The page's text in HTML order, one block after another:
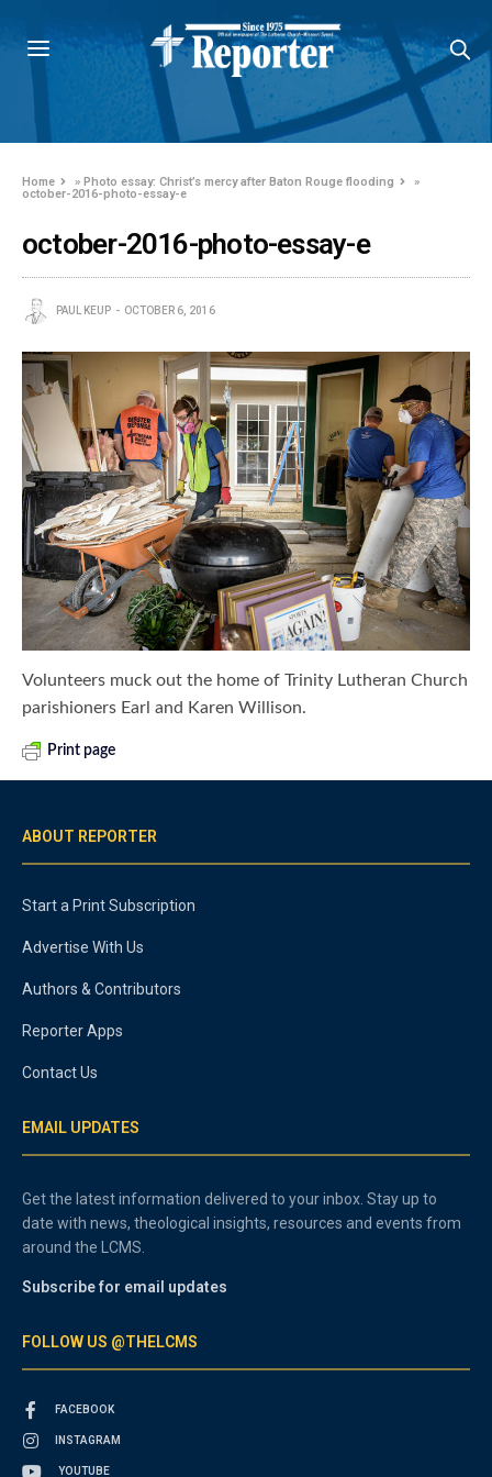
Home »Photo essay: Christ’s mercy after Baton Rouge flooding
»
october-2016-photo-essay-e
october-2016-photo-essay-e
PAUL KEUP OCTOBER 6, 2016
Volunteers muck out the home of Trinity Lutheran Church
parishioners Earl and Karen Willison.
Print page
ABOUT REPORTER
Start a Print Subscription
Advertise With Us
Authors & Contributors
Reporter Apps
Contact Us
EMAIL UPDATES
Get the latest information delivered to your inbox. Stay up to
date with news, theological insights, resources and events from
around the LCMS.
Subscribe for email updates
FOLLOW US @THELCMS
FACEBOOK
INSTAGRAM
YOUTUBE